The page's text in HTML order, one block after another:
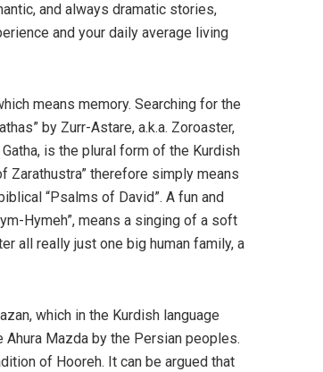
and always dramatic stories,
and your daily average living
means memory. Searching for the
by Zurr-Astare, a.k.a. Zoroaster,
is the plural form of the Kurdish
Zarathustra” therefore simply means
“Psalms of David”. A fun and
Hymeh”, means a singing of a soft
all really just one big human family, a
which in the Kurdish language
Mazda by the Persian peoples.
of Hooreh. It can be argued that